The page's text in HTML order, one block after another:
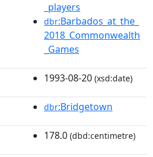
_players
dbr:Barbados_at_the_
2018_Commonwealth
_Games
1993-08-20 (xsd:date)
dbr:Bridgetown
178.0 (dbd:centimetre)